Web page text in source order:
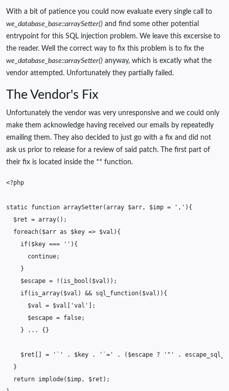
With a bit of patience you could now evaluate every single call to
we_database_base::arraySetter() and find some other potential
entrypoint for this SQL injection problem. We leave this excersise to
the reader. Well the correct way to fix this problem is to fix the
we_database_base::arraySetter() anyway, which is excatly what the
vendor attempted. Unfortunately they partially failed.
The Vendor's Fix
Unfortunately the vendor was very unresponsive and we could only
make them acknowledge having received our emails by repeatedly
emailing them. They also decided to just go with a fix and did not
ask us prior to release for a review of said patch. The first part of
their fix is located inside the ** function.
<?php
static function arraySetter(array $arr, $imp = ',' ){
$ret = array();
foreach( $arr as $key => $val ){
if( $key === '' ){
continue;
}
$escape = ! ( is_bool ( $val ));
if( is_array( $val ) && sql_function( $val )){
$val = $val 'val'
];
$escape = false;
}
... {}
$ret = '`' . $key . '`=' . ( $escape ? '"' .
}
return implode( $imp, $ret );